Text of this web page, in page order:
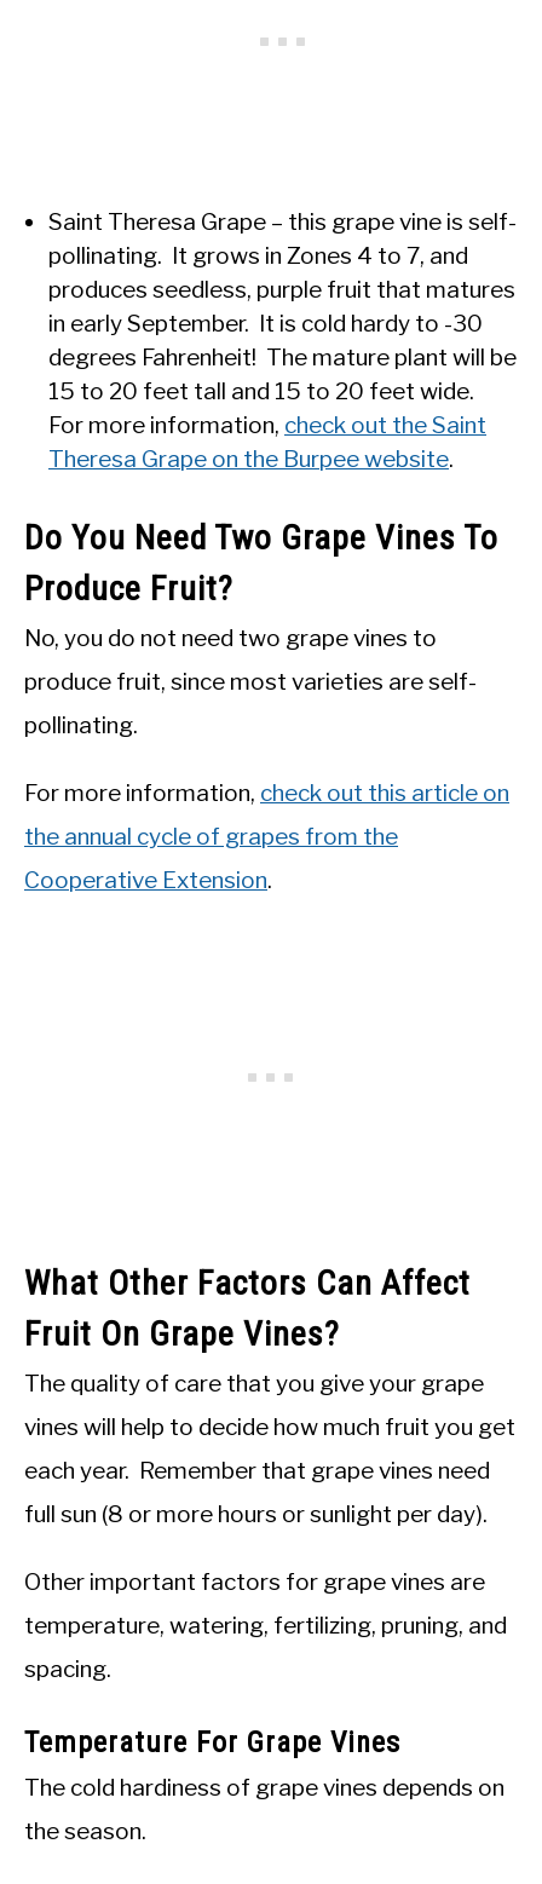
Saint Theresa Grape – this grape vine is self-
pollinating. It grows in Zones 4 to 7, and
produces seedless, purple fruit that matures
in early September. It is cold hardy to -30
degrees Fahrenheit! The mature plant will be
15 to 20 feet tall and 15 to 20 feet wide.
For more information, check out the Saint
Theresa Grape on the Burpee website.
Do You Need Two Grape Vines To
Produce Fruit?
No, you do not need two grape vines to
produce fruit, since most varieties are self-
pollinating.
For more information, check out this article on
the annual cycle of grapes from the
Cooperative Extension.
What Other Factors Can Affect
Fruit On Grape Vines?
The quality of care that you give your grape
vines will help to decide how much fruit you get
each year. Remember that grape vines need
full sun (8 or more hours or sunlight per day).
Other important factors for grape vines are
temperature, watering, fertilizing, pruning, and
spacing.
Temperature For Grape Vines
The cold hardiness of grape vines depends on
the season.